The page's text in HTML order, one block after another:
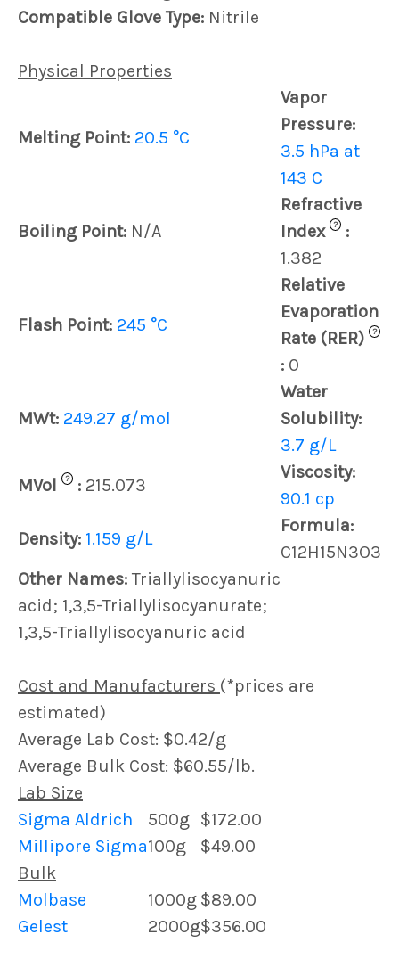
Compatible Glove Type: Nitrile
Physical Properties
Melting Point: 20.5 °C
Vapor
Pressure:
3.5 hPa at
143 C
Boiling Point: N/A
Refractive
Index
?
:
1.382
Flash Point: 245 °C
Relative
Evaporation
Rate (RER)
?
: 0
MWt: 249.27 g/mol
Water
Solubility:
3.7 g/L
MVol
? : 215.073
Viscosity:
90.1 cp
Density: 1.159 g/L
Formula:
C12H15N3O3
Other Names: Triallylisocyanuric
acid; 1,3,5-Triallylisocyanurate;
1,3,5-Triallylisocyanuric acid
Cost and Manufacturers (*prices are
estimated)
Average Lab Cost: $0.42/g
Average Bulk Cost: $60.55/lb.
Lab Size
Sigma Aldrich
500g $172.00
Millipore Sigma100g
$49.00
Bulk
Molbase
1000g $89.00
Gelest
2000g$356.00